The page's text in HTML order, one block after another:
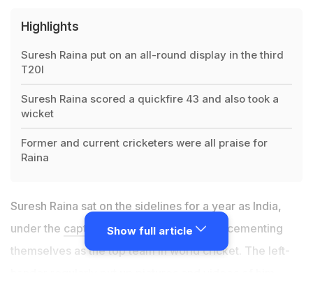
Highlights
Suresh Raina put on an all-round display in the third
T20I
Suresh Raina scored a quickfire 43 and also took a
wicket
Former and current cricketers were all praise for
Raina
Suresh Raina sat on the sidelines for a year as India,
under the captaincy of Virat Kohli, began cementing
themselves as the top team in world cricket. The left-
Show full article